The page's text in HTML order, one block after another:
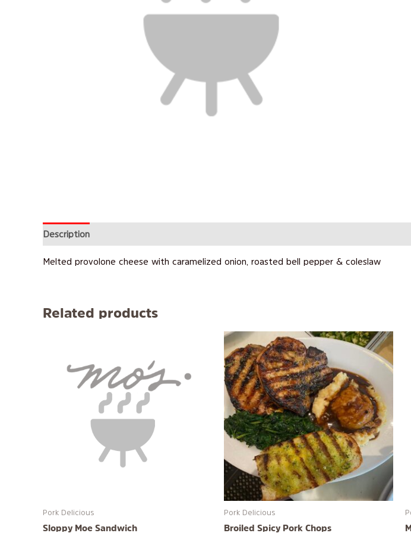
Description
Melted provolone cheese with caramelized onion, roasted bell pepper & coleslaw
Related products
Pork Delicious
Sloppy Moe Sandwich
Pork Delicious
Broiled Spicy Pork Chops